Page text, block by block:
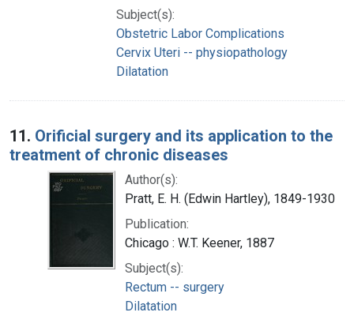
Subject(s):
Obstetric Labor Complications
Cervix Uteri -- physiopathology
Dilatation
11. Orificial surgery and its application to the
treatment of chronic diseases
Author(s):
Pratt, E. H. (Edwin Hartley), 1849-1930
Publication:
Chicago : W.T. Keener, 1887
Subject(s):
Rectum -- surgery
Dilatation